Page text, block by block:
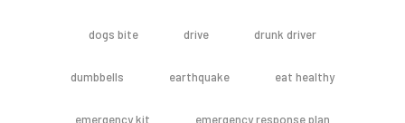
dogs bite drive drunk driver
dumbbells earthquake eat healthy
emergency kit emergency response plan